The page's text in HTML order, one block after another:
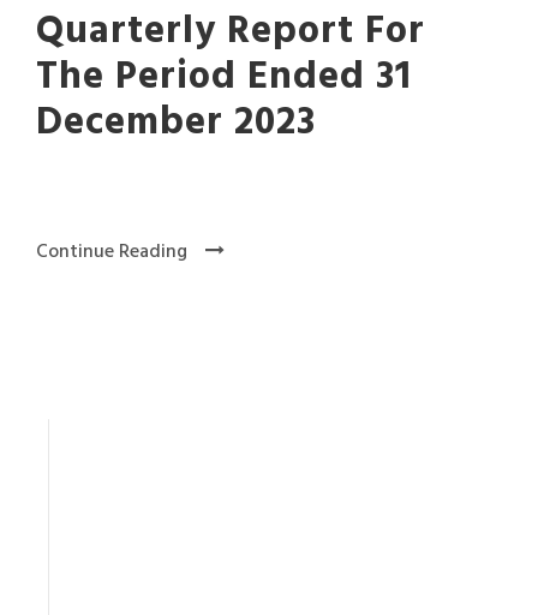
Quarterly Report For
The Period Ended 31
December 2023
Continue Reading